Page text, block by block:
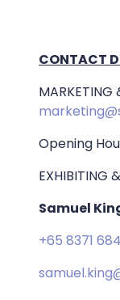
CONTACT
MARKETING
Opening
EXHIBITING
Samuel
+65 8371